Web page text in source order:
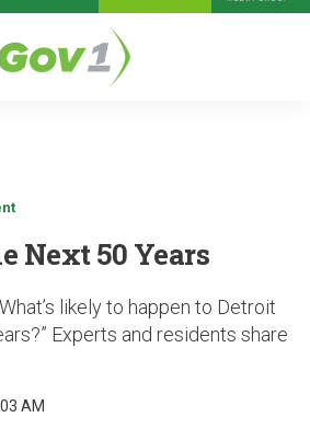
Next 50 Years
likely to happen to Detroit
Experts and residents share
AM